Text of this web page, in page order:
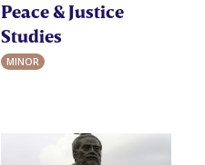
Peace & Justice
Studies
MINOR